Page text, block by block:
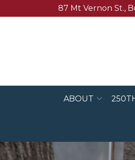
to
87 Mt Vernon St.,
ABOUT